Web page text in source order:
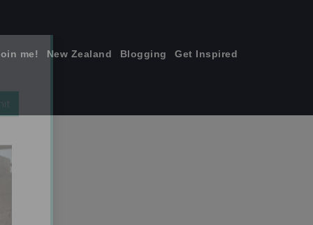
me! New Zealand Blogging Get Inspired